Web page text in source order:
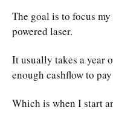
The goal is to focus
powered laser.
It usually takes a year
enough cashflow to
Which is when I start